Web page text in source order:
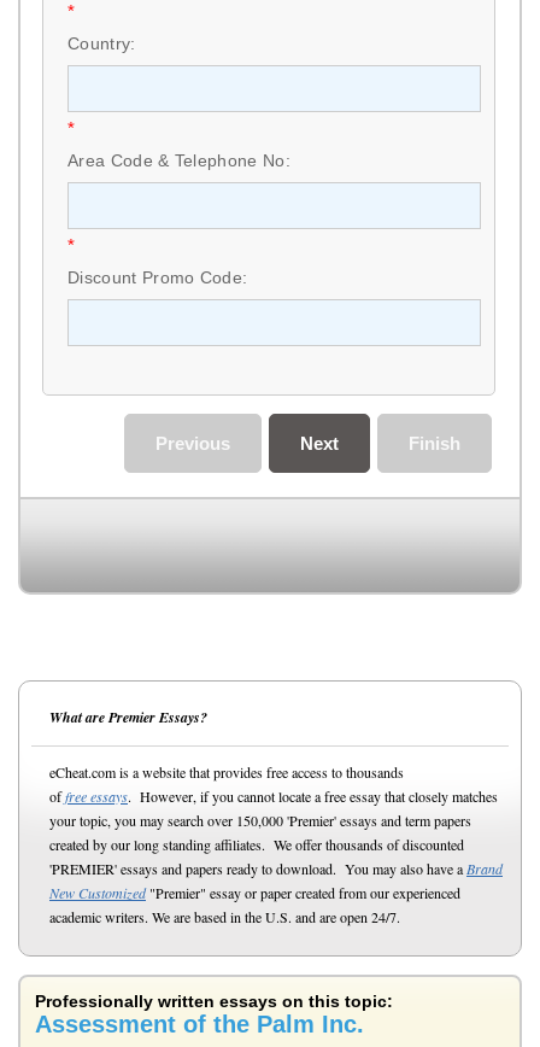
*
Country:
*
Area Code & Telephone No:
*
Discount Promo Code:
Finish
Next
Previous
What are Premier Essays?
eCheat.com is a website that provides free access to thousands
offree essays. However, if you cannot locate a free essay that closely matches
your topic, you may search over 150,000 'Premier' essays and term papers
created by our long standing affiliates. We offer thousands of discounted
'PREMIER' essays and papers ready to download. You may also have a Brand
New Customized"Premier" essay or paper created from our experienced
academic writers. We are based in the U.S. and are open 24/7.
Professionally written essays on this topic:
Assessment of the Palm Inc.